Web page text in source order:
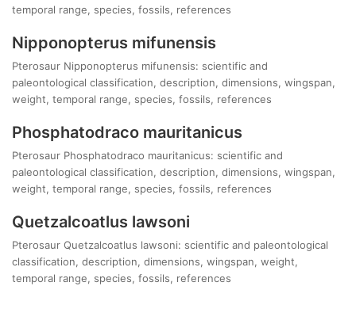
temporal range, species, fossils, references
Nipponopterus mifunensis
Pterosaur Nipponopterus mifunensis: scientific and
paleontological classification, description, dimensions, wingspan,
weight, temporal range, species, fossils, references
Phosphatodraco mauritanicus
Pterosaur Phosphatodraco mauritanicus: scientific and
paleontological classification, description, dimensions, wingspan,
weight, temporal range, species, fossils, references
Quetzalcoatlus lawsoni
Pterosaur Quetzalcoatlus lawsoni: scientific and paleontological
classification, description, dimensions, wingspan, weight,
temporal range, species, fossils, references